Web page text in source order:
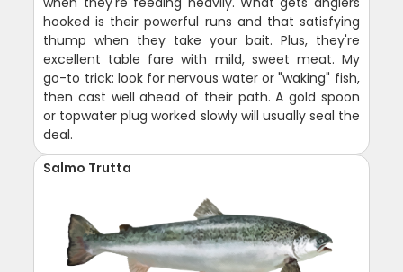
hooked is their powerful runs and that satisfying
thump when they take your bait. Plus, they're
excellent table fare with mild, sweet meat. My
go-to trick: look for nervous water or "waking" fish,
then cast well ahead of their path. A gold spoon
or topwater plug worked slowly will usually seal the
deal.
Salmo Trutta